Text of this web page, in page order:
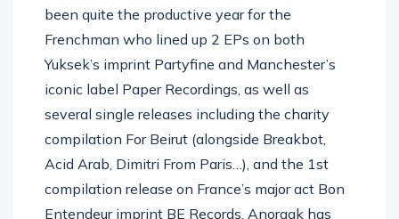
been quite the productive year for the
Frenchman who lined up 2 EPs on both
Yuksek’s imprint Partyfine and Manchester’s
iconic label Paper Recordings, as well as
several single releases including the charity
compilation For Beirut (alongside Breakbot,
Acid Arab, Dimitri From Paris…), and the 1st
compilation release on France’s major act Bon
Entendeur imprint BE Records. Anoraak has